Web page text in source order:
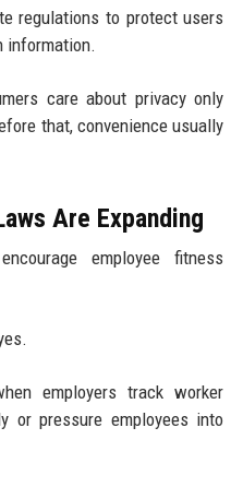
regulations to protect users
information.
care about privacy only
that, convenience usually
Are Expanding
employee fitness
employers track worker
or pressure employees into